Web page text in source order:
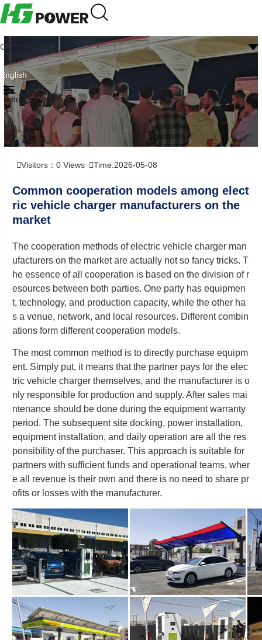
CN
English
Industry news
Visitors： 0 Views Time:2026-05-08
Common cooperation models among elect
ric vehicle charger manufacturers on the
market
The cooperation methods of electric vehicle charger man
ufacturers on the market are actually not so fancy tricks. T
he essence of all cooperation is based on the division of r
esources between both parties. One party has equipmen
t, technology, and production capacity, while the other ha
s a venue, network, and local resources. Different combin
ations form different cooperation models.
The most common method is to directly purchase equipm
ent. Simply put, it means that the partner pays for the elec
tric vehicle charger themselves, and the manufacturer is o
nly responsible for production and supply. After sales mai
ntenance should be done during the equipment warranty
period. The subsequent site docking, power installation,
equipment installation, and daily operation are all the res
ponsibility of the purchaser. This approach is suitable for
partners with sufficient funds and operational teams, wher
e all revenue is their own and there is no need to share pr
ofits or losses with the manufacturer.